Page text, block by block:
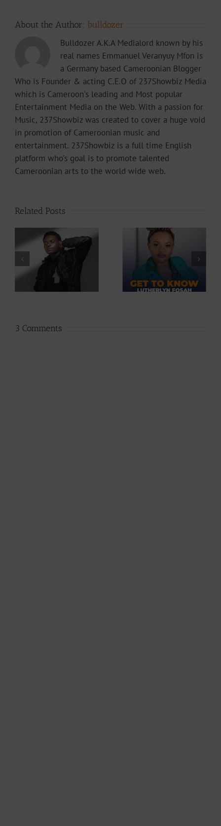
About the Author: bulldozer
Bulldozer A.K.A Medialord known by his
real names Emmanuel Veranyuy Mfon is
a Germany based Cameroonian Blogger
Who is Founder & acting C.E.O of 237Showbiz Media
which is Cameroon's leading and Most popular
Entertainment Media on the Web. With a passion for
Music, 237Showbiz was created to cover a huge void
in promotion of Cameroonian music and
entertainment. 237Showbiz is a full time English
platform who's goal is to promote talented
Cameroonian arts to the world wide web.
Related Posts
Profile: Get To
Know Lutherlyn
Profile: Get To
Know
Cameroonian
Singer Diri45 |
237Showbiz
3 Comments